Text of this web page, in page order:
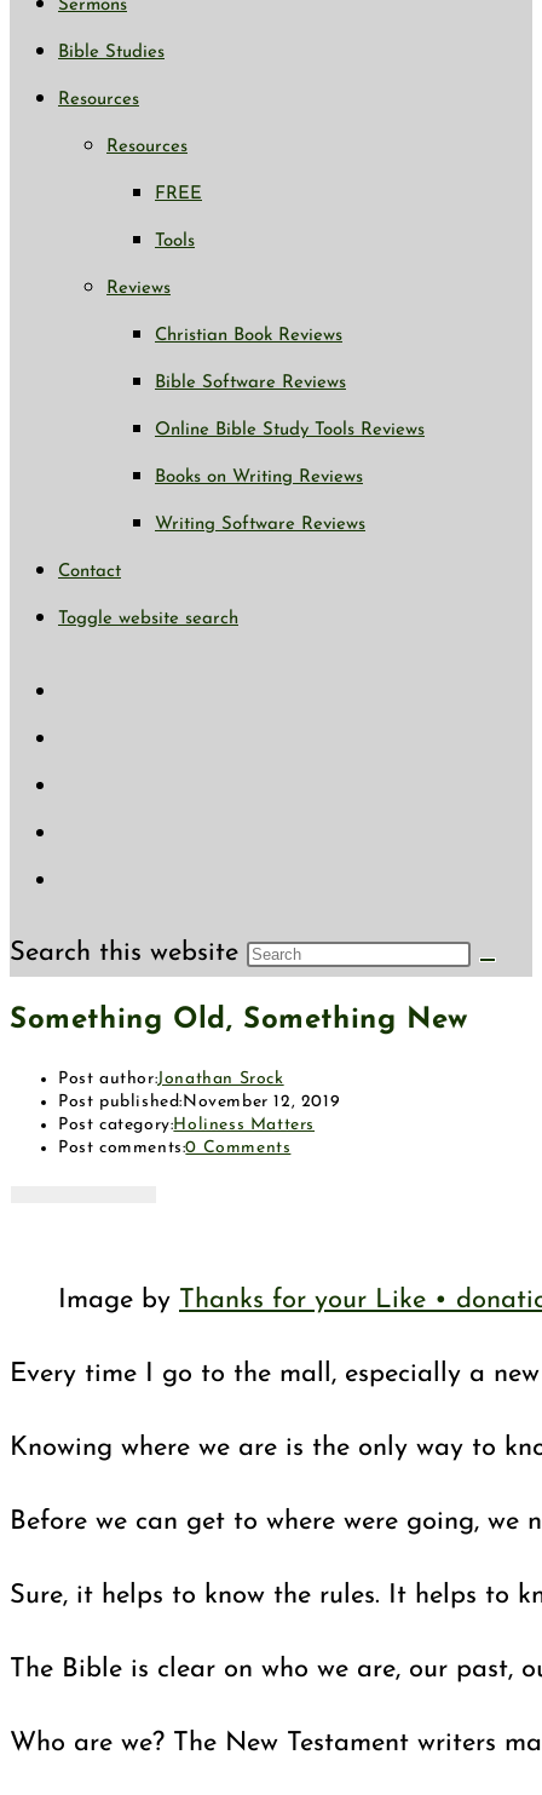
Sermons
Bible Studies
Resources
Resources
FREE
Tools
Reviews
Christian Book Reviews
Bible Software Reviews
Online Bible Study Tools Reviews
Books on Writing Reviews
Writing Software Reviews
Contact
Toggle website search
Search this website
Something Old, Something New
Post author:Jonathan Srock
Post published: November 12, 2019
Post category:Holiness Matters
Post comments:0 Comments
Image by Thanks for your Like •
Every time I go to the mall, especially a
Knowing where we are is the only way to
Before we can get to where were going, we
Sure, it helps to know the rules. It helps to
The Bible is clear on who we are, our past,
Who are we? The New Testament writers